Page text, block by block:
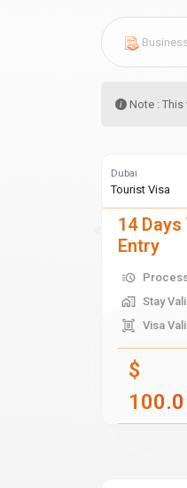
Note :
Dubai
Tourist Visa
14
Entry
Stay
Visa
$
100.0